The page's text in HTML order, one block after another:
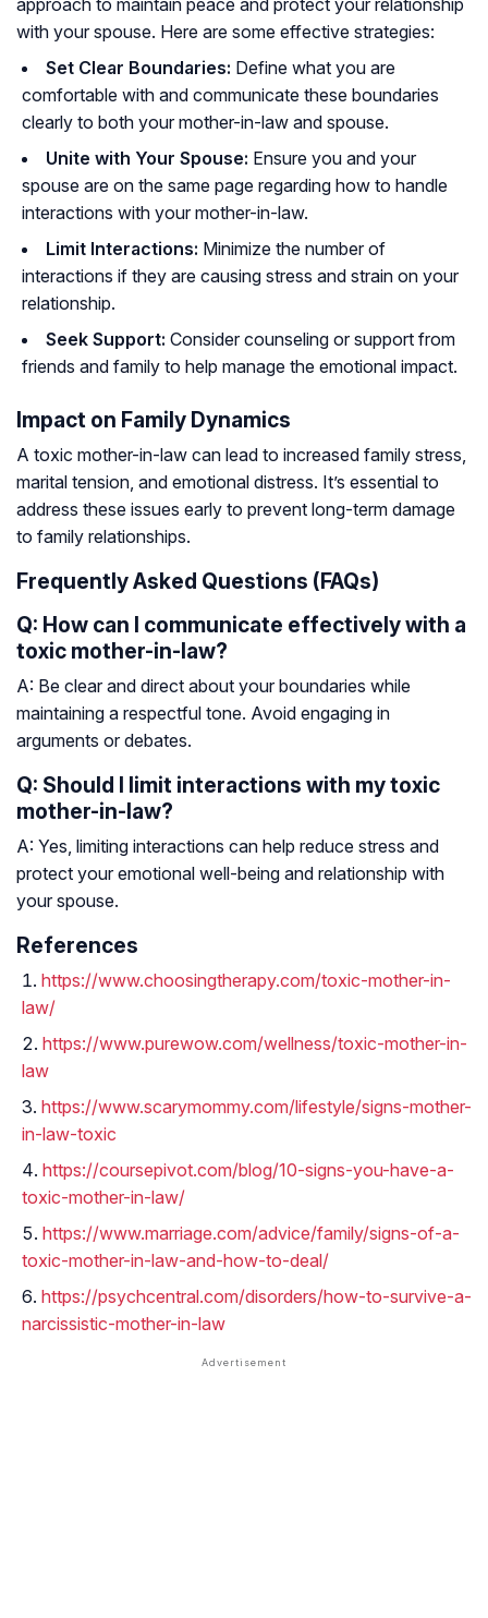
approach to maintain peace and protect your relationship
with your spouse. Here are some effective strategies:
Set Clear Boundaries: Define what you are
comfortable with and communicate these boundaries
clearly to both your mother-in-law and spouse.
Unite with Your Spouse: Ensure you and your
spouse are on the same page regarding how to handle
interactions with your mother-in-law.
Limit Interactions: Minimize the number of
interactions if they are causing stress and strain on your
relationship.
Seek Support: Consider counseling or support from
friends and family to help manage the emotional impact.
Impact on Family Dynamics
A toxic mother-in-law can lead to increased family stress,
marital tension, and emotional distress. It’s essential to
address these issues early to prevent long-term damage
to family relationships.
Frequently Asked Questions (FAQs)
Q: How can I communicate effectively with a
toxic mother-in-law?
A: Be clear and direct about your boundaries while
maintaining a respectful tone. Avoid engaging in
arguments or debates.
Q: Should I limit interactions with my toxic
mother-in-law?
A: Yes, limiting interactions can help reduce stress and
protect your emotional well-being and relationship with
your spouse.
References
https://www.choosingtherapy.com/toxic-mother-in-
law/
https://www.purewow.com/wellness/toxic-mother-in-
law
https://www.scarymommy.com/lifestyle/signs-mother-
in-law-toxic
https://coursepivot.com/blog/10-signs-you-have-a-
toxic-mother-in-law/
https://www.marriage.com/advice/family/signs-of-a-
toxic-mother-in-law-and-how-to-deal/
https://psychcentral.com/disorders/how-to-survive-a-
narcissistic-mother-in-law